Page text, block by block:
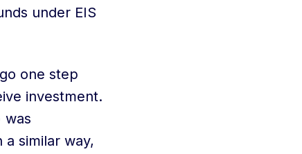
under EIS
one step
investment.
was
similar way,